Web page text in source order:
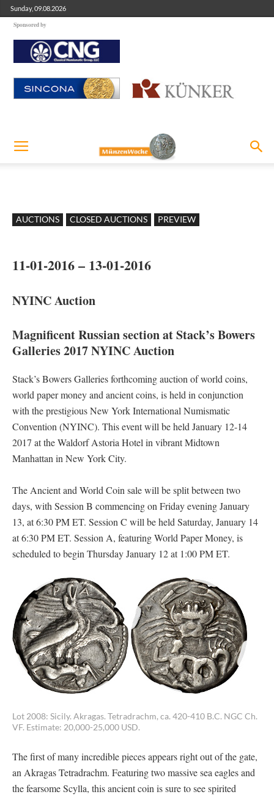
Sunday, 09.08.2026
Sponsored by
AUCTIONS CLOSED AUCTIONS PREVIEW
11-01-2016 – 13-01-2016
NYINC Auction
Magnificent Russian section at Stack’s Bowers
Galleries 2017 NYINC Auction
Stack’s Bowers Galleries forthcoming auction of world coins,
world paper money and ancient coins, is held in conjunction
with the prestigious New York International Numismatic
Convention (NYINC). This event will be held January 12-14
2017 at the Waldorf Astoria Hotel in vibrant Midtown
Manhattan in New York City.
The Ancient and World Coin sale will be split between two
days, with Session B commencing on Friday evening January
13, at 6:30 PM ET. Session C will be held Saturday, January 14
at 6:30 PM ET. Session A, featuring World Paper Money, is
scheduled to begin Thursday January 12 at 1:00 PM ET.
Lot 2008: Sicily. Akragas. Tetradrachm, ca. 420-410 B.C. NGC Ch.
VF. Estimate: 20,000-25,000 USD.
The first of many incredible pieces appears right out of the gate,
an Akragas Tetradrachm. Featuring two massive sea eagles and
the fearsome Scylla, this ancient coin is sure to see spirited